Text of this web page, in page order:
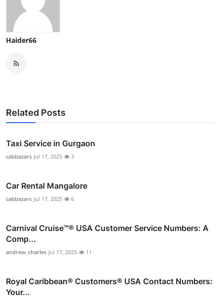
Haider66
Related Posts
Taxi Service in Gurgaon
cabbazars Jul 17, 2025 3
Car Rental Mangalore
cabbazars Jul 17, 2025 6
Carnival Cruise™®️ USA Customer Service Numbers: A
Comp...
andrew_charles Jul 17, 2025 11
Royal Caribbean®️ Customers®️ USA Contact Numbers:
Your...